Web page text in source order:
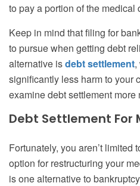
to pay a portion of the medical
Keep in mind that filing for
to pursue when getting debt
alternative isdebt settlement,
significantly less harm to your
examine debt settlement more
Debt Settlement For
Fortunately, you aren’t limited
option for restructuring your
is one alternative to